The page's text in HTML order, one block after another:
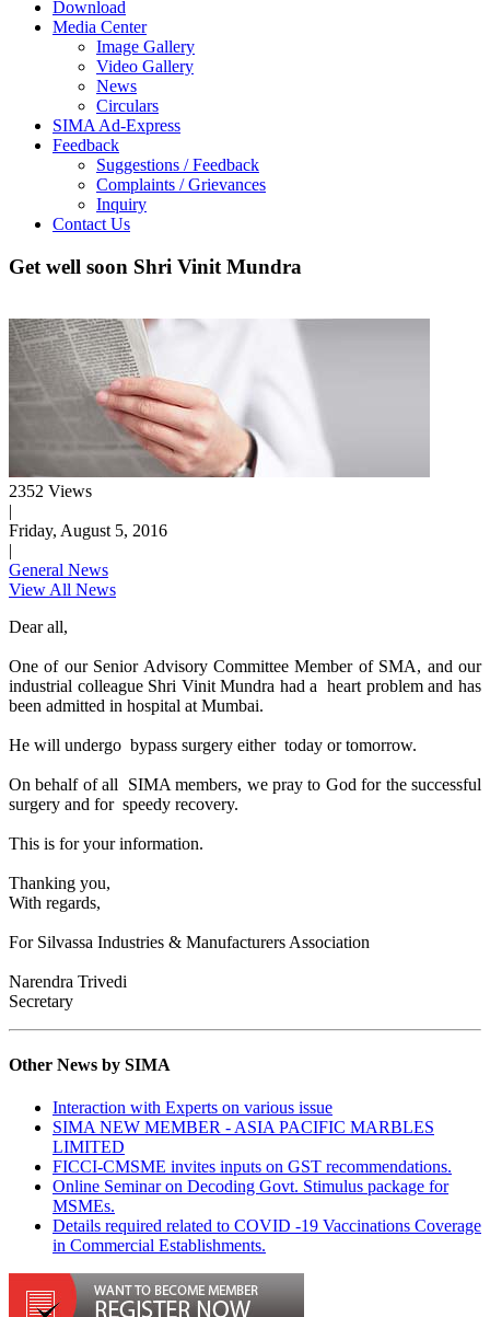
Download
Media Center
Image Gallery
Video Gallery
News
Circulars
SIMA Ad-Express
Feedback
Suggestions / Feedback
Complaints / Grievances
Inquiry
Contact Us
Get well soon Shri Vinit Mundra
2352 Views
|
Friday, August 5, 2016
|
General News
View All News
Dear all,
One of our Senior Advisory Committee Member of SMA, and our
industrial colleague Shri Vinit Mundra had a heart problem and has
been admitted in hospital at Mumbai.
He will undergo bypass surgery either today or tomorrow.
On behalf of all SIMA members, we pray to God for the successful
surgery and for speedy recovery.
This is for your information.
Thanking you,
With regards,
For Silvassa Industries & Manufacturers Association
Narendra Trivedi
Secretary
Other News by SIMA
Interaction with Experts on various issue
SIMA NEW MEMBER - ASIA PACIFIC MARBLES
LIMITED
FICCI-CMSME invites inputs on GST recommendations.
Online Seminar on Decoding Govt. Stimulus package for
MSMEs.
Details required related to COVID -19 Vaccinations Coverage
in Commercial Establishments.